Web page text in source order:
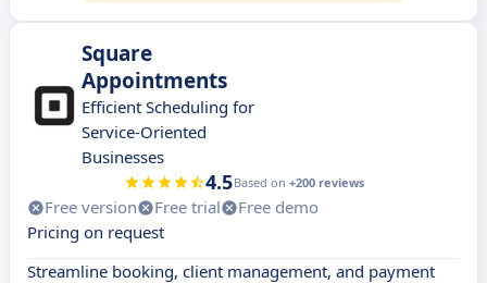
Square
Appointments
Efficient Scheduling for
Service-Oriented
Businesses
4.5Based on +200 reviews
Free version Free trial
Free demo
Pricing on request
Streamline booking, client management, and payment